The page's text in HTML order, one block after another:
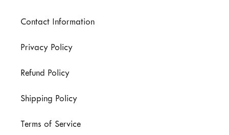
Contact Information
Privacy Policy
Refund Policy
Shipping Policy
Terms of Service